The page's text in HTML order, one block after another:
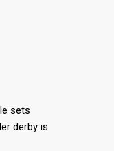
sets
derby is